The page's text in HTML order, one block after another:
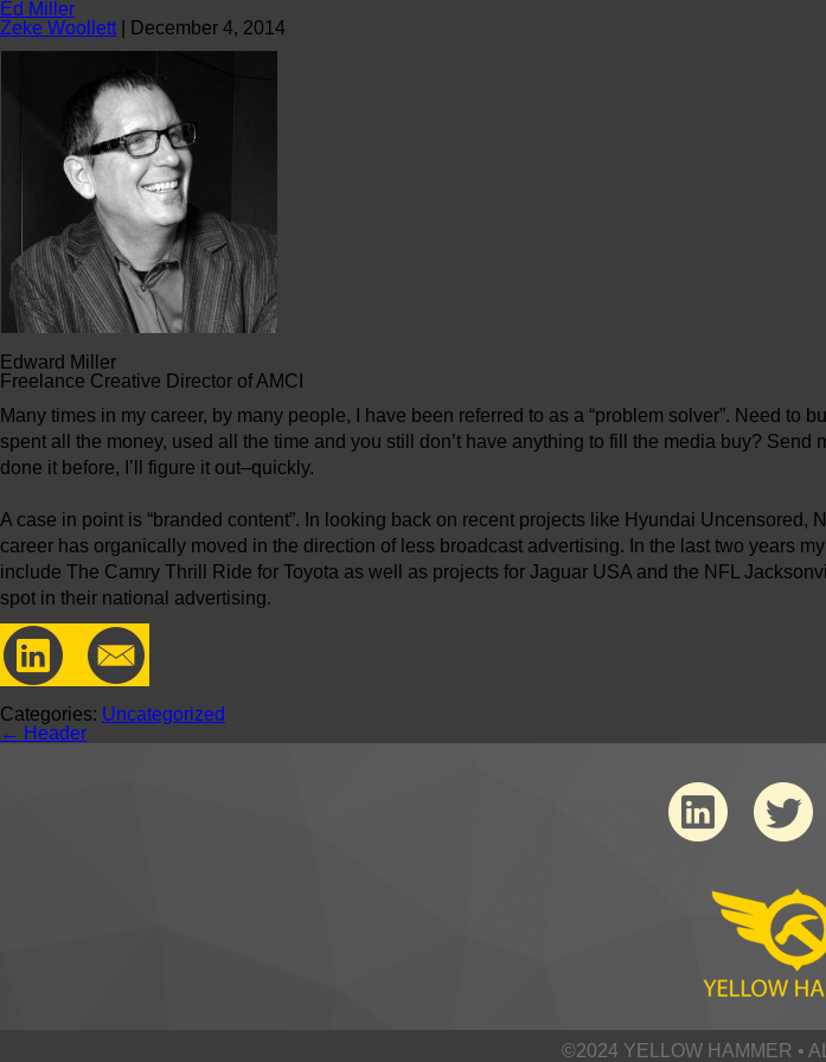
Ed Miller
Zeke Woollett
December 4, 2014
Edward Miller
Freelance Creative Director of AMCI
Many times in my career, by many people, I have been referred to as a “problem solver”. Need to
spent all the money, used all the time and you still don’t have anything to fill the media buy? Send
done it before, I’ll figure it out–quickly.
A case in point is “branded content”. In looking back on recent projects like Hyundai
career has organically moved in the direction of less broadcast advertising. In the last two years
include The Camry Thrill Ride for Toyota as well as projects for Jaguar USA and the NFL
spot in their national advertising.
Categories: Uncategorized
← Header
©2024 YELLOW HAMMER •